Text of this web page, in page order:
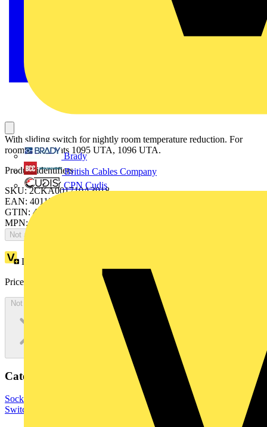
Brady
British Cables Company
CPN Cudis
With sliding switch for nightly room temperature reduction. For
room thermostats 1095 UTA, 1096 UTA.
Product identifiers
SKU: 2CKA001710A3918
EAN: 4011395127438
GTIN: 4011395127438
MPN: 1795 TA-775
Not available
Loyalty points:
Price:
Not available
Categories
Sockets & Switches Wiring Accessories & Installation
Switches